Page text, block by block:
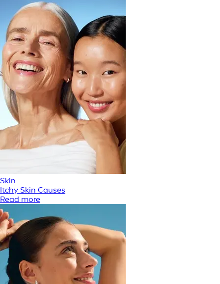
Skin
Itchy Skin Causes
Read more